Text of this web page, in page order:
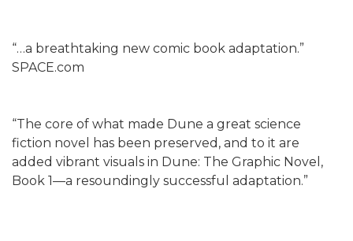
“…a breathtaking new comic book adaptation.”
SPACE.com
“The core of what made Dune a great science
fiction novel has been preserved, and to it are
added vibrant visuals in Dune: The Graphic Novel,
Book 1—a resoundingly successful adaptation.”